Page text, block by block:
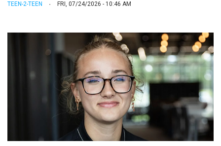
TEEN-2-TEEN FRI, 07/24/2026 - 10:46 AM